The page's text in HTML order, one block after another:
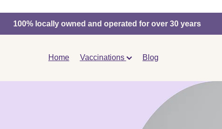
100% locally owned and operated for over 30 years
Home Vaccinations Blog